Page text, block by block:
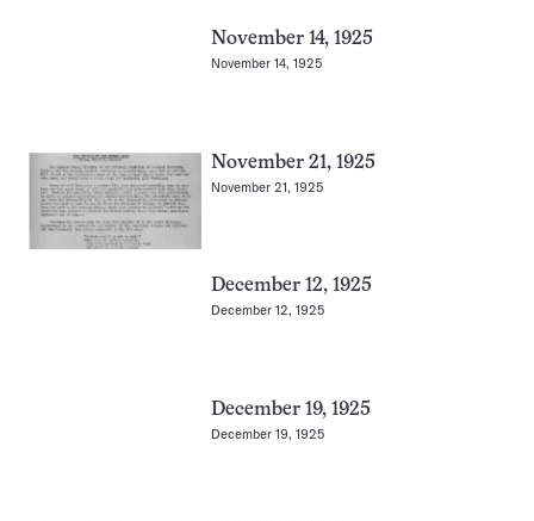
November 14, 1925
November 14, 1925
November 21, 1925
November 21, 1925
December 12, 1925
December 12, 1925
December 19, 1925
December 19, 1925